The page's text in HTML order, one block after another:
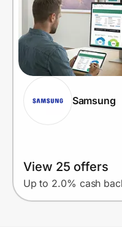
Samsung
View 25 offers
Up to 2.0% cash